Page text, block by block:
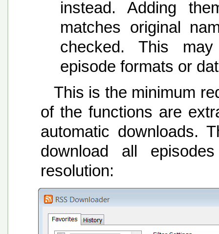
instead. Adding
matches original
checked. This
episode formats or
This is the minimum
of the functions are
automatic downloads.
download all
resolution: